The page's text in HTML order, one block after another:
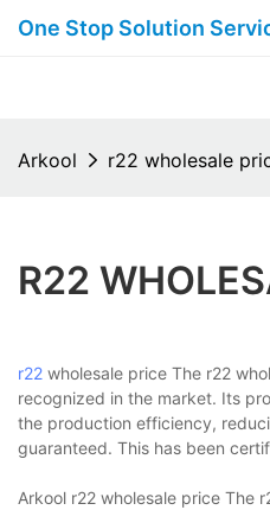
One Stop Solution
Arkool r22 wholesale
R22
r22 wholesale price The r22
recognized in the market. Its
the production efficiency,
guaranteed. This has been
Arkool r22 wholesale price The